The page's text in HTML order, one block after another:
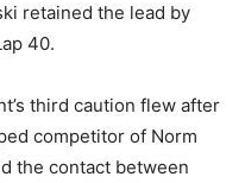
retained the lead by
40.
third caution flew after
competitor of Norm
the contact between